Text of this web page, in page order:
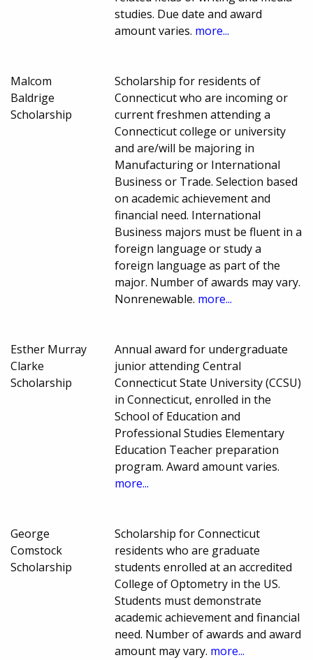
studies. Due date and award
amount varies. more...
Malcom
Baldrige
Scholarship
Scholarship for residents of
Connecticut who are incoming or
current freshmen attending a
Connecticut college or university
and are/will be majoring in
Manufacturing or International
Business or Trade. Selection based
on academic achievement and
financial need. International
Business majors must be fluent in a
foreign language or study a
foreign language as part of the
major. Number of awards may vary.
Nonrenewable. more...
Esther Murray
Clarke
Scholarship
Annual award for undergraduate
junior attending Central
Connecticut State University (CCSU)
in Connecticut, enrolled in the
School of Education and
Professional Studies Elementary
Education Teacher preparation
program. Award amount varies.
more...
George
Comstock
Scholarship
Scholarship for Connecticut
residents who are graduate
students enrolled at an accredited
College of Optometry in the US.
Students must demonstrate
academic achievement and financial
need. Number of awards and award
amount may vary. more...